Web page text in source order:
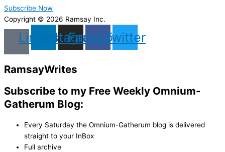
Subscribe Now
Copyright © 2026 Ramsay Inc.
LinkedinInstagram
Facebook
Twitter
RamsayWrites
Subscribe to my Free Weekly Omnium-
Gatherum Blog:
Every Saturday the Omnium-Gatherum blog is delivered
straight to your InBox
Full archive